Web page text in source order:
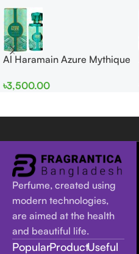
Al Haramain Azure Mythique
Women
৳3,500.00
Perfume, created using
modern technologies,
are aimed at the health
and beautiful life.
PopularProductUseful